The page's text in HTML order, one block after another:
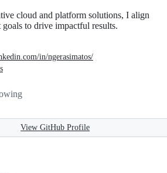
cloud and platform solutions, I align
to drive impactful results.
in/ngerasimatos/
View GitHub Profile